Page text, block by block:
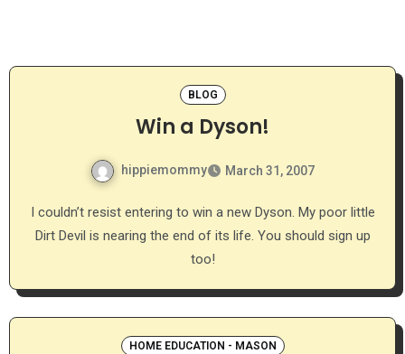
BLOG
Win a Dyson!
hippiemommy March 31, 2007
I couldn’t resist entering to win a new Dyson. My poor little
Dirt Devil is nearing the end of its life. You should sign up
too!
HOME EDUCATION - MASON